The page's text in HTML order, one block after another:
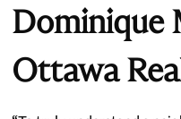
Dominique
Ottawa